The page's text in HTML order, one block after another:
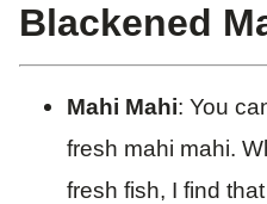
Blackened
Mahi Mahi: You
fresh mahi mahi.
fresh fish, I find